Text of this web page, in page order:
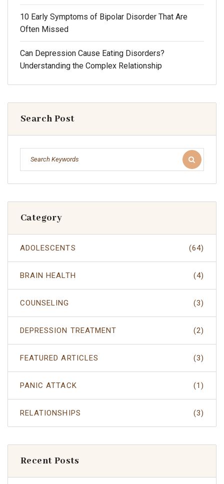
10 Early Symptoms of Bipolar Disorder That Are
Often Missed
Can Depression Cause Eating Disorders?
Understanding the Complex Relationship
Search Post
Category
ADOLESCENTS (64)
BRAIN HEALTH (4)
COUNSELING (3)
DEPRESSION TREATMENT (2)
FEATURED ARTICLES (3)
PANIC ATTACK (1)
RELATIONSHIPS (3)
Recent Posts